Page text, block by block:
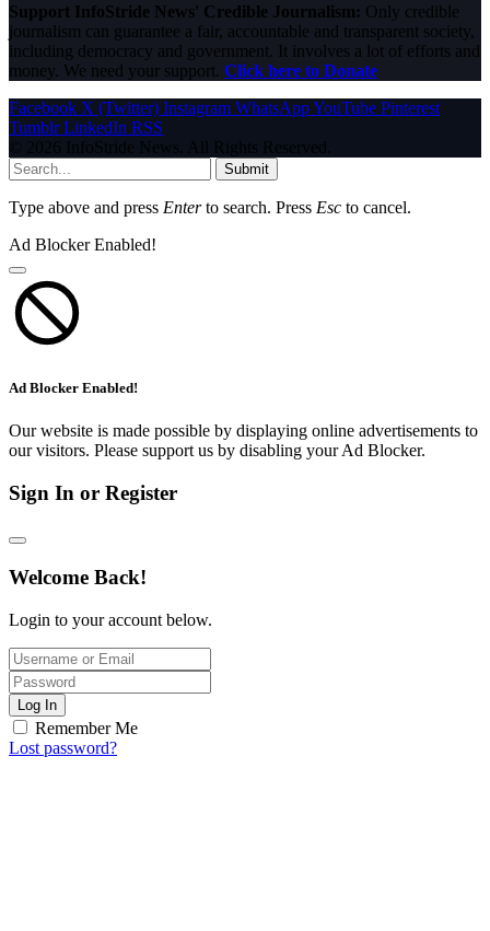
Support InfoStride News' Credible Journalism: Only credible
journalism can guarantee a fair, accountable and transparent society,
including democracy and government. It involves a lot of efforts and
money. We need your support. Click here to Donate
Facebook X (Twitter) Instagram WhatsAppYouTube Pinterest
Tumblr LinkedIn RSS
© 2026 InfoStride News. All Rights Reserved.
Submit
Type above and press Enterto search. Press Esc to cancel.
Ad Blocker Enabled!
Ad Blocker Enabled!
Our website is made possible by displaying online advertisements to
our visitors. Please support us by disabling your Ad Blocker.
Sign In or Register
Welcome Back!
Login to your account below.
Log In
Remember Me
Lost password?